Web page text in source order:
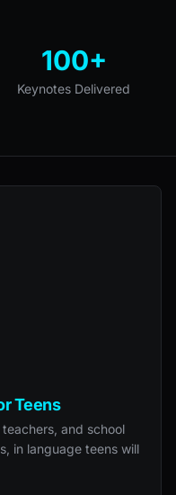
100+
Keynotes Delivered
Teens
and school
in language teens will